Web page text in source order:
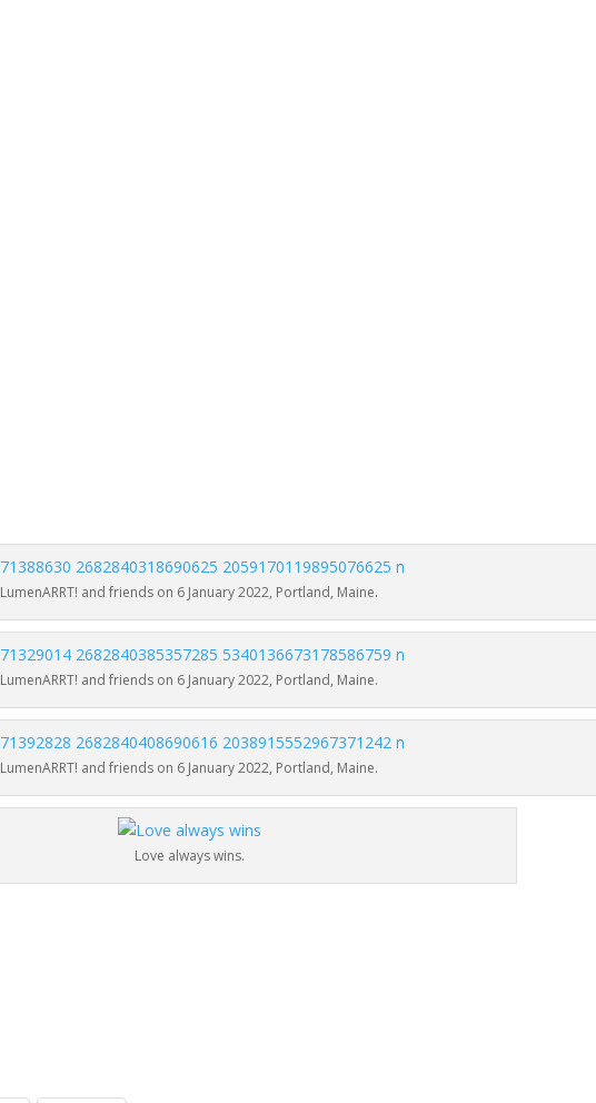
LumenARRT! and friends on 6 January 2022, Portland, Maine.
LumenARRT! and friends on 6 January 2022, Portland, Maine.
LumenARRT! and friends on 6 January 2022, Portland, Maine.
Love always wins.